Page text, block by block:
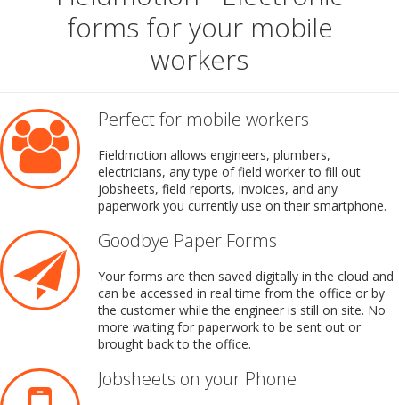
forms for your mobile
workers
Perfect for mobile workers
Fieldmotion allows engineers, plumbers,
electricians, any type of field worker to fill out
jobsheets, field reports, invoices, and any
paperwork you currently use on their smartphone.
Goodbye Paper Forms
Your forms are then saved digitally in the cloud and
can be accessed in real time from the office or by
the customer while the engineer is still on site. No
more waiting for paperwork to be sent out or
brought back to the office.
Jobsheets on your Phone